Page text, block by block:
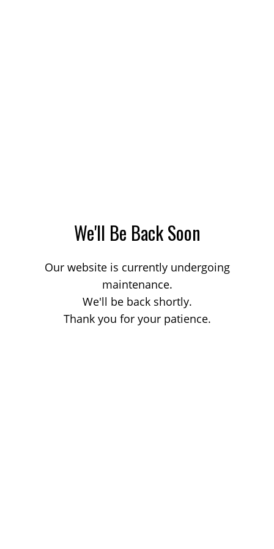
We'll Be Back Soon
Our website is currently undergoing
maintenance.
We'll be back shortly.
Thank you for your patience.